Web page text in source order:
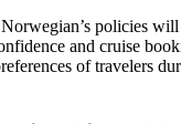
policies
and cruise
of travelers